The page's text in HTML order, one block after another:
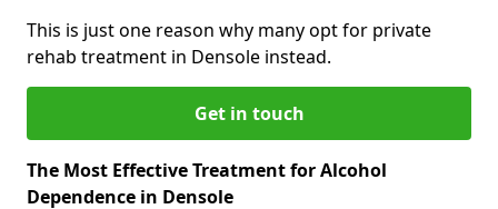
This is just one reason why many opt for private
rehab treatment in Densole instead.
Get in touch
The Most Effective Treatment for Alcohol
Dependence in Densole